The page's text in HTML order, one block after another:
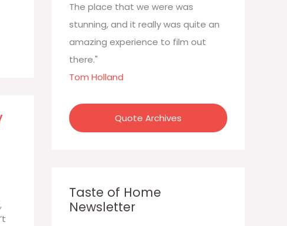
The place that we were was
stunning, and it really was quite an
amazing experience to film out
there."
Tom Holland
Quote Archives
Taste of Home
Newsletter